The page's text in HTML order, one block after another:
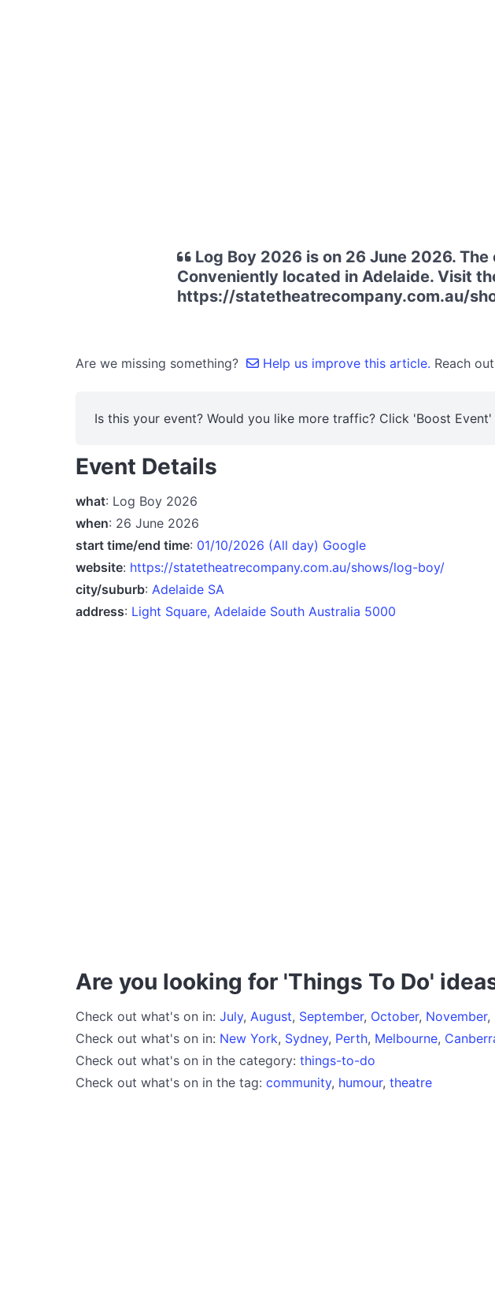
Log Boy 2026 is on 26 June 2026.
Conveniently located in Adelaide. Visit
https://statetheatrecompany.com.au/
Are we missing something? Help us improve this article. Reach
Is this your event? Would you like more traffic? Click 'Boost Event'
Event Details
what: Log Boy 2026
when: 26 June 2026
start time/end time: 01/10/2026 (All day) Google
website: https://statetheatrecompany.com.au/shows/log-boy/
city/suburb: Adelaide SA
address: Light Square, Adelaide South Australia 5000
Are you looking for 'Things To Do'
Check out what's on in: July, August, September, October, November,
Check out what's on in: New York, Sydney, Perth, Melbourne,
Check out what's on in the category: things-to-do
Check out what's on in the tag: community, humour, theatre